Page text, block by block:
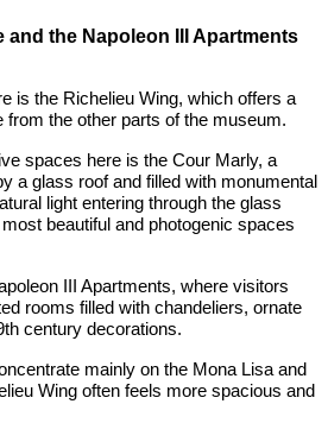
and the Napoleon III Apartments
is the Richelieu Wing, which offers a
the other parts of the museum.
spaces here is the Cour Marly, a
a glass roof and filled with monumental
light entering through the glass
beautiful and photogenic spaces
III Apartments, where visitors
rooms filled with chandeliers, ornate
century decorations.
mainly on the Mona Lisa and
Wing often feels more spacious and